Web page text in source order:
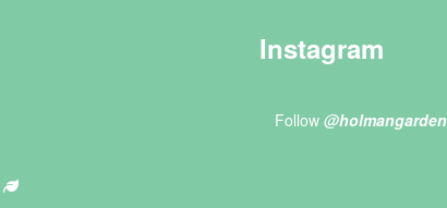
Instagram
Follow @holmangarden